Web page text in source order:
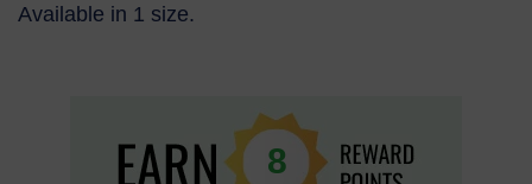
Available in 1 size.
8